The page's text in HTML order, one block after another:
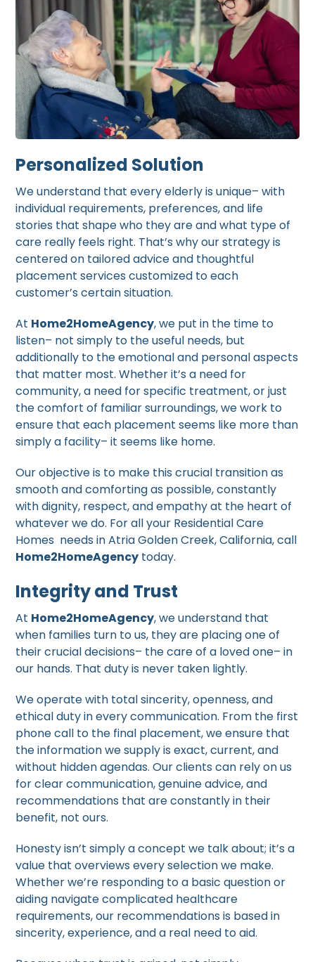
Personalized Solution
We understand that every elderly is unique– with
individual requirements, preferences, and life
stories that shape who they are and what type of
care really feels right. That’s why our strategy is
centered on tailored advice and thoughtful
placement services customized to each
customer’s certain situation.
At Home2HomeAgency, we put in the time to
listen– not simply to the useful needs, but
additionally to the emotional and personal aspects
that matter most. Whether it’s a need for
community, a need for specific treatment, or just
the comfort of familiar surroundings, we work to
ensure that each placement seems like more than
simply a facility– it seems like home.
Our objective is to make this crucial transition as
smooth and comforting as possible, constantly
with dignity, respect, and empathy at the heart of
whatever we do. For all your Residential Care
Homes needs in Atria Golden Creek, California, call
Home2HomeAgency today.
Integrity and Trust
At Home2HomeAgency, we understand that
when families turn to us, they are placing one of
their crucial decisions– the care of a loved one– in
our hands. That duty is never taken lightly.
We operate with total sincerity, openness, and
ethical duty in every communication. From the first
phone call to the final placement, we ensure that
the information we supply is exact, current, and
without hidden agendas. Our clients can rely on us
for clear communication, genuine advice, and
recommendations that are constantly in their
benefit, not ours.
Honesty isn’t simply a concept we talk about; it’s a
value that overviews every selection we make.
Whether we’re responding to a basic question or
aiding navigate complicated healthcare
requirements, our recommendations is based in
sincerity, experience, and a real need to aid.